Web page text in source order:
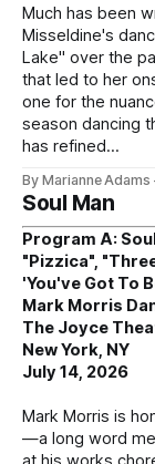
Much has been
Misseldine's
Lake" over the
that led to her
one for the
season dancing
has refined
By Marianne Adams
Soul Man
Program A:
"Pizzica",
'You've Got To
Mark Morris
The Joyce
New York, NY
July 14, 2026
Mark Morris is
—a long word